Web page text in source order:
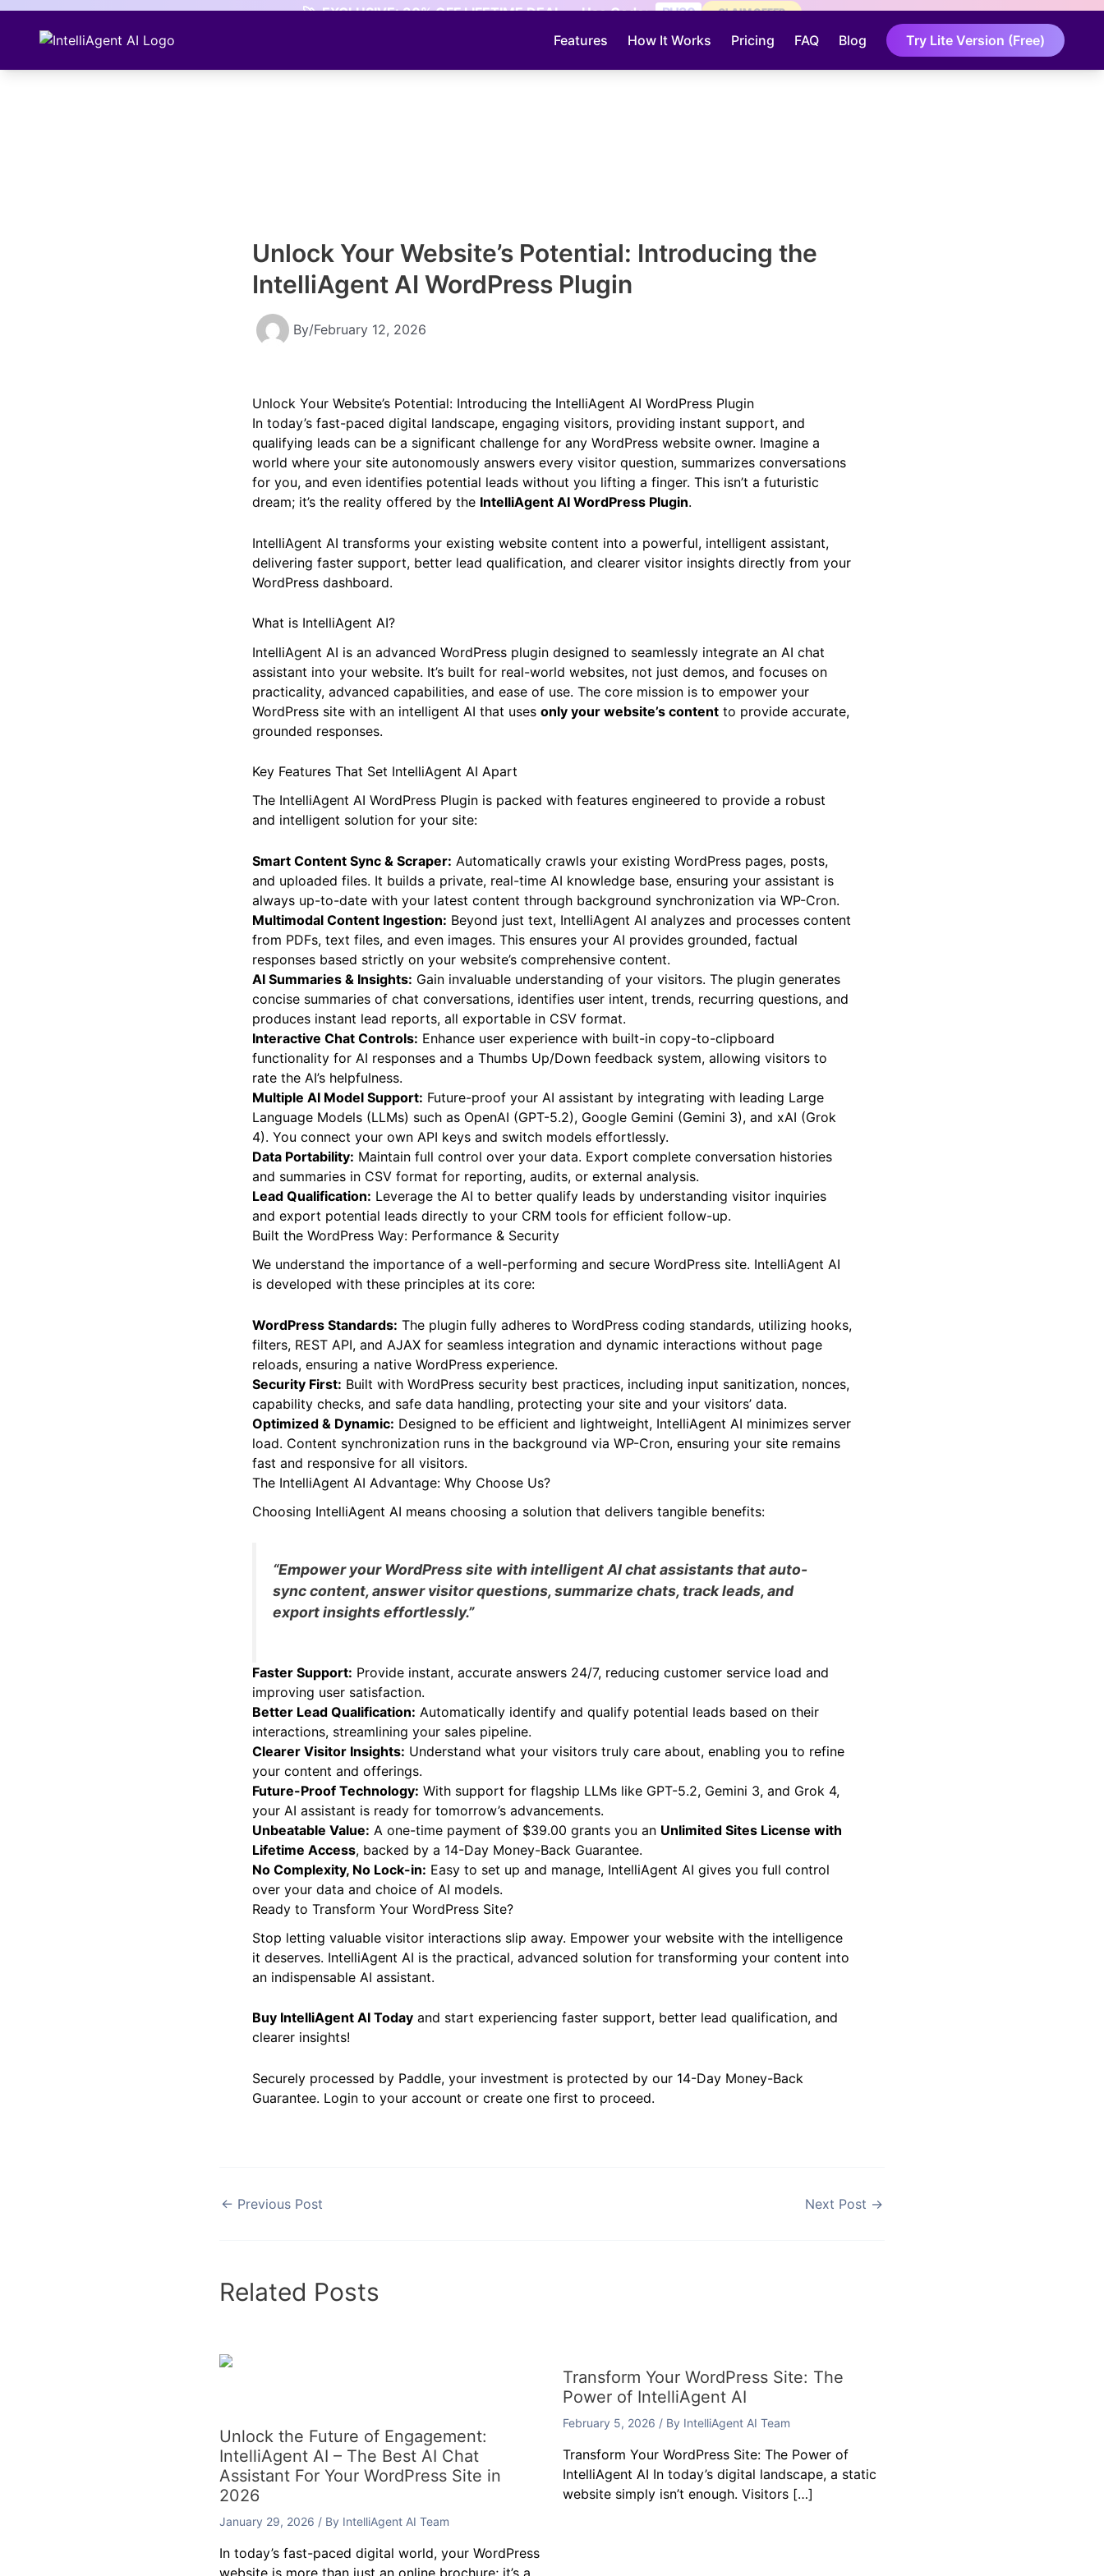
Skip
content
Features How It Works Pricing FAQ Blog Try Lite Version (Free)
Unlock Your Website’s Potential: Introducing the
IntelliAgent AI WordPress Plugin
Unlock Your Website’s Potential: Introducing the IntelliAgent AI WordPress Plugin
In today’s fast-paced digital landscape, engaging visitors, providing instant support, and
qualifying leads can be a significant challenge for any WordPress website owner. Imagine a
world where your site autonomously answers every visitor question, summarizes conversations
for you, and even identifies potential leads without you lifting a finger. This isn’t a futuristic
IntelliAgent AI transforms your existing website content into a powerful, intelligent assistant,
delivering faster support, better lead qualification, and clearer visitor insights directly from your
What is IntelliAgent AI?
IntelliAgent AI is an advanced WordPress plugin designed to seamlessly integrate an AI chat
assistant into your website. It’s built for real-world websites, not just demos, and focuses on
practicality, advanced capabilities, and ease of use. The core mission is to empower your
WordPress site with an intelligent AI that uses
Key Features That Set IntelliAgent AI Apart
The IntelliAgent AI WordPress Plugin is packed with features engineered to provide a robust
Smart Content Sync & Scraper: Automatically crawls your existing WordPress pages, posts,
and uploaded files. It builds a private, real-time AI knowledge base, ensuring your assistant is
always up-to-date with your latest content through background synchronization via WP-Cron.
Multimodal Content Ingestion: Beyond just text, IntelliAgent AI analyzes and processes content
from PDFs, text files, and even images. This ensures your AI provides grounded, factual
responses based strictly on your website’s comprehensive content.
AI Summaries & Insights:Gain invaluable understanding of your visitors. The plugin generates
concise summaries of chat conversations, identifies user intent, trends, recurring questions, and
produces instant lead reports, all exportable in CSV format.
Interactive Chat Controls:Enhance user experience with built-in copy-to-clipboard
functionality for AI responses and a Thumbs Up/Down feedback system, allowing visitors to
rate the AI’s helpfulness.
Multiple AI Model Support:Future-proof your AI assistant by integrating with leading Large
Language Models (LLMs) such as OpenAI (GPT-5.2), Google Gemini (Gemini 3), and xAI (Grok
4). You connect your own API keys and switch models effortlessly.
Data Portability:Maintain full control over your data. Export complete conversation histories
and summaries in CSV format for reporting, audits, or external analysis.
Lead Qualification:Leverage the AI to better qualify leads by understanding visitor inquiries
and export potential leads directly to your CRM tools for efficient follow-up.
Built the WordPress Way: Performance & Security
We understand the importance of a well-performing and secure WordPress site. IntelliAgent AI
WordPress Standards:The plugin fully adheres to WordPress coding standards, utilizing hooks,
filters, REST API, and AJAX for seamless integration and dynamic interactions without page
reloads, ensuring a native WordPress experience.
Security First:Built with WordPress security best practices, including input sanitization, nonces,
capability checks, and safe data handling, protecting your site and your visitors’ data.
Optimized & Dynamic:Designed to be efficient and lightweight, IntelliAgent AI minimizes server
load. Content synchronization runs in the background via WP-Cron, ensuring your site remains
fast and responsive for all visitors.
The IntelliAgent AI Advantage: Why Choose Us?
“Empower your WordPress site with intelligent AI chat assistants that auto-
sync content, answer visitor questions, summarize chats, track leads, and
Faster Support:Provide instant, accurate answers 24/7, reducing customer service load and
improving user satisfaction.
Better Lead Qualification:Automatically identify and qualify potential leads based on their
interactions, streamlining your sales pipeline.
Clearer Visitor Insights:Understand what your visitors truly care about, enabling you to refine
your content and offerings.
Future-Proof Technology:With support for flagship LLMs like GPT-5.2, Gemini 3, and Grok 4,
your AI assistant is ready for tomorrow’s advancements.
Unbeatable Value:A one-time payment of $39.00 grants you an
Lifetime Access, backed by a 14-Day Money-Back Guarantee.
No Complexity, No Lock-in:Easy to set up and manage, IntelliAgent AI gives you full control
over your data and choice of AI models.
Ready to Transform Your WordPress Site?
Stop letting valuable visitor interactions slip away. Empower your website with the intelligence
it deserves. IntelliAgent AI is the practical, advanced solution for transforming your content into
Buy IntelliAgent AI Today
Securely processed by Paddle, your investment is protected by our 14-Day Money-Back
Unlock the Future of Engagement:
IntelliAgent AI – The Best AI Chat
Assistant For Your WordPress Site in
2026
January 29, 2026 IntelliAgent AI Team
Transform Your WordPress Site: The
Power of IntelliAgent AI
February 5, 2026 / By IntelliAgent AI Team
Transform Your WordPress Site: The Power of
IntelliAgent AI In today’s digital landscape, a static